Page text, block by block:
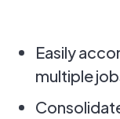
Easily
multiple